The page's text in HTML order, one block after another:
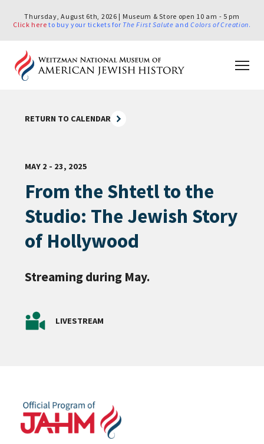
Thursday, August 6th, 2026 | Museum & Store open 10 am - 5 pm
Click here to buy your tickets for The First Salute andColors of Creation.
RETURN TO CALENDAR
MAY 2 - 23, 2025
From the Shtetl to the
Studio: The Jewish Story
of Hollywood
Streaming during May.
LIVESTREAM